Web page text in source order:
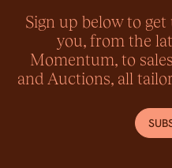
Sign up below to
you, from the
Momentum, to
and Auctions, all